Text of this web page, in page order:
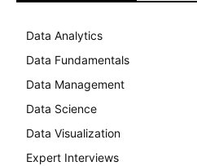
Data Analytics
Data Fundamentals
Data Management
Data Science
Data Visualization
Expert Interviews